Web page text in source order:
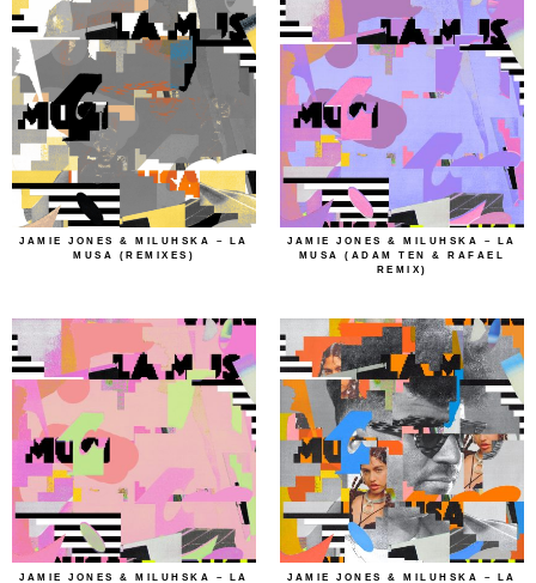
JAMIE JONES & MILUHSKA – LA
MUSA (REMIXES)
JAMIE JONES & MILUHSKA – LA
MUSA (ADAM TEN & RAFAEL
REMIX)
JAMIE JONES & MILUHSKA – LA
JAMIE JONES & MILUHSKA – LA